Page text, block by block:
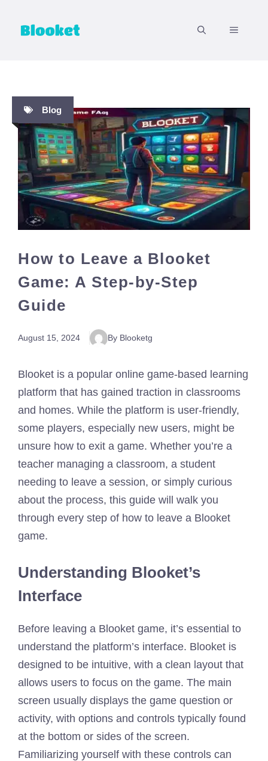
MENU
Blog
How to Leave a Blooket
Game: A Step-by-Step
Guide
August 15, 2024 By Blooketg
Blooket is a popular online game-based learning
platform that has gained traction in classrooms
and homes. While the platform is user-friendly,
some players, especially new users, might be
unsure how to exit a game. Whether you’re a
teacher managing a classroom, a student
needing to leave a session, or simply curious
about the process, this guide will walk you
through every step of how to leave a Blooket
game.
Understanding Blooket’s
Interface
Before leaving a Blooket game, it’s essential to
understand the platform’s interface. Blooket is
designed to be intuitive, with a clean layout that
allows users to focus on the game. The main
screen usually displays the game question or
activity, with options and controls typically found
at the bottom or sides of the screen.
Familiarizing yourself with these controls can